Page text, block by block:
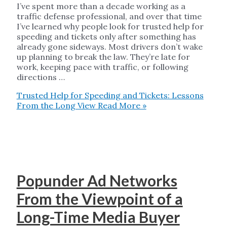
I’ve spent more than a decade working as a
traffic defense professional, and over that time
I’ve learned why people look for trusted help for
speeding and tickets only after something has
already gone sideways. Most drivers don’t wake
up planning to break the law. They’re late for
work, keeping pace with traffic, or following
directions …
Trusted Help for Speeding and Tickets: Lessons
From the Long ViewRead More »
Popunder Ad Networks
From the Viewpoint of a
Long-Time Media Buyer